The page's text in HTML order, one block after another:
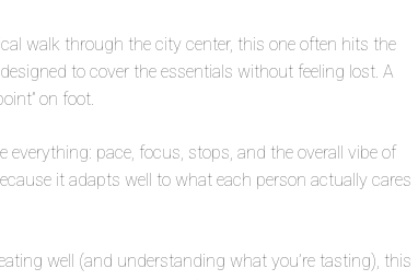
walk through the city center, this one often hits the
to cover the essentials without feeling lost. A
on foot.
pace, focus, stops, and the overall vibe of
it adapts well to what each person actually cares
well (and understanding what you’re tasting), this